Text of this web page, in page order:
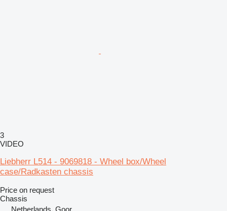
3
VIDEO
Liebherr L514 - 9069818 - Wheel box/Wheel
case/Radkasten chassis
Price on request
Chassis
Netherlands, Goor